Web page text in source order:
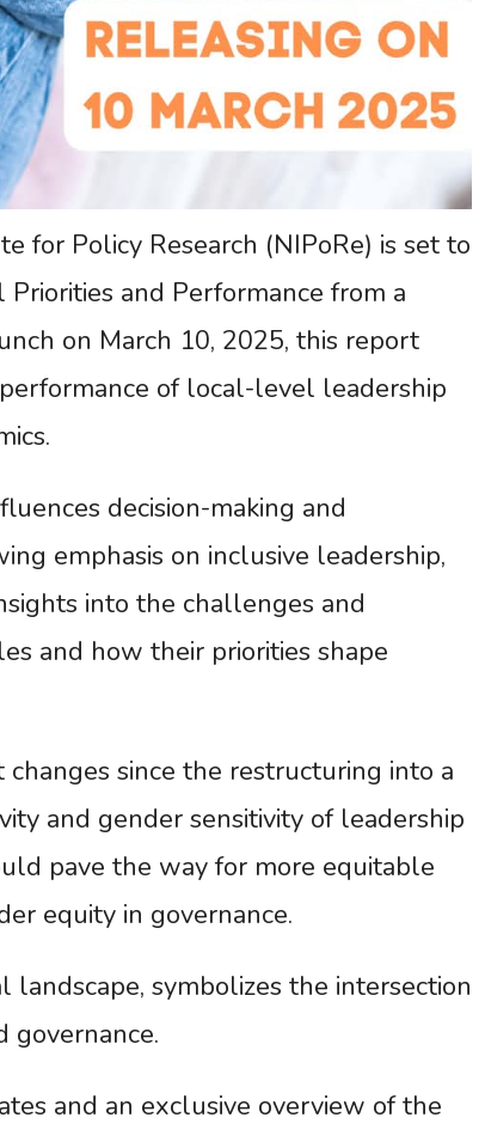
for Policy Research (NIPoRe) is set to
and Performance from a
on March 10, 2025, this report
of local-level leadership
decision-making and
emphasis on inclusive leadership,
into the challenges and
and how their priorities shape
since the restructuring into a
and gender sensitivity of leadership
pave the way for more equitable
equity in governance.
symbolizes the intersection
governance.
and an exclusive overview of the